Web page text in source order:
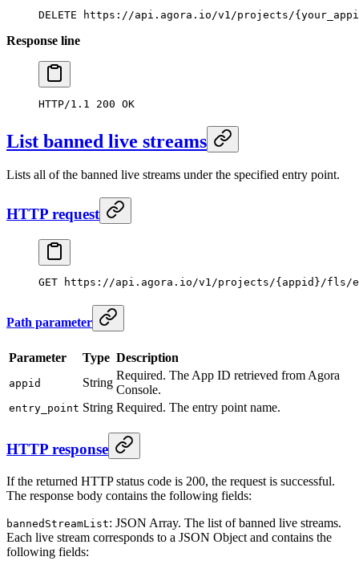
DELETE https://api.agora.io/v1/projects/
Response line
HTTP/1.1 200 OK
List banned live streams
Lists all of the banned live streams under the specified entry point.
HTTP request
GET https://api.agora.io/v1/projects/{appid}/fls/
Path parameter
Parameter Type Description
appid String
Required. The App ID retrieved from Agora
Console.
entry_point String Required. The entry point name.
HTTP response
If the returned HTTP status code is 200, the request is successful.
The response body contains the following fields:
bannedStreamList: JSON Array. The list of banned live streams.
Each live stream corresponds to a JSON Object and contains the
following fields: